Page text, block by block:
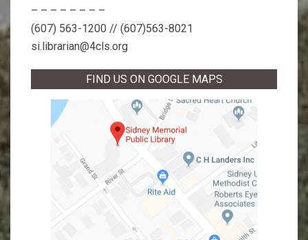
– – – – – – – –
(607) 563-1200 // (607)563-8021
si.librarian@4cls.org
FIND US ON GOOGLE MAPS